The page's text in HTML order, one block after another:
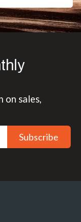
on sales,
Subscribe